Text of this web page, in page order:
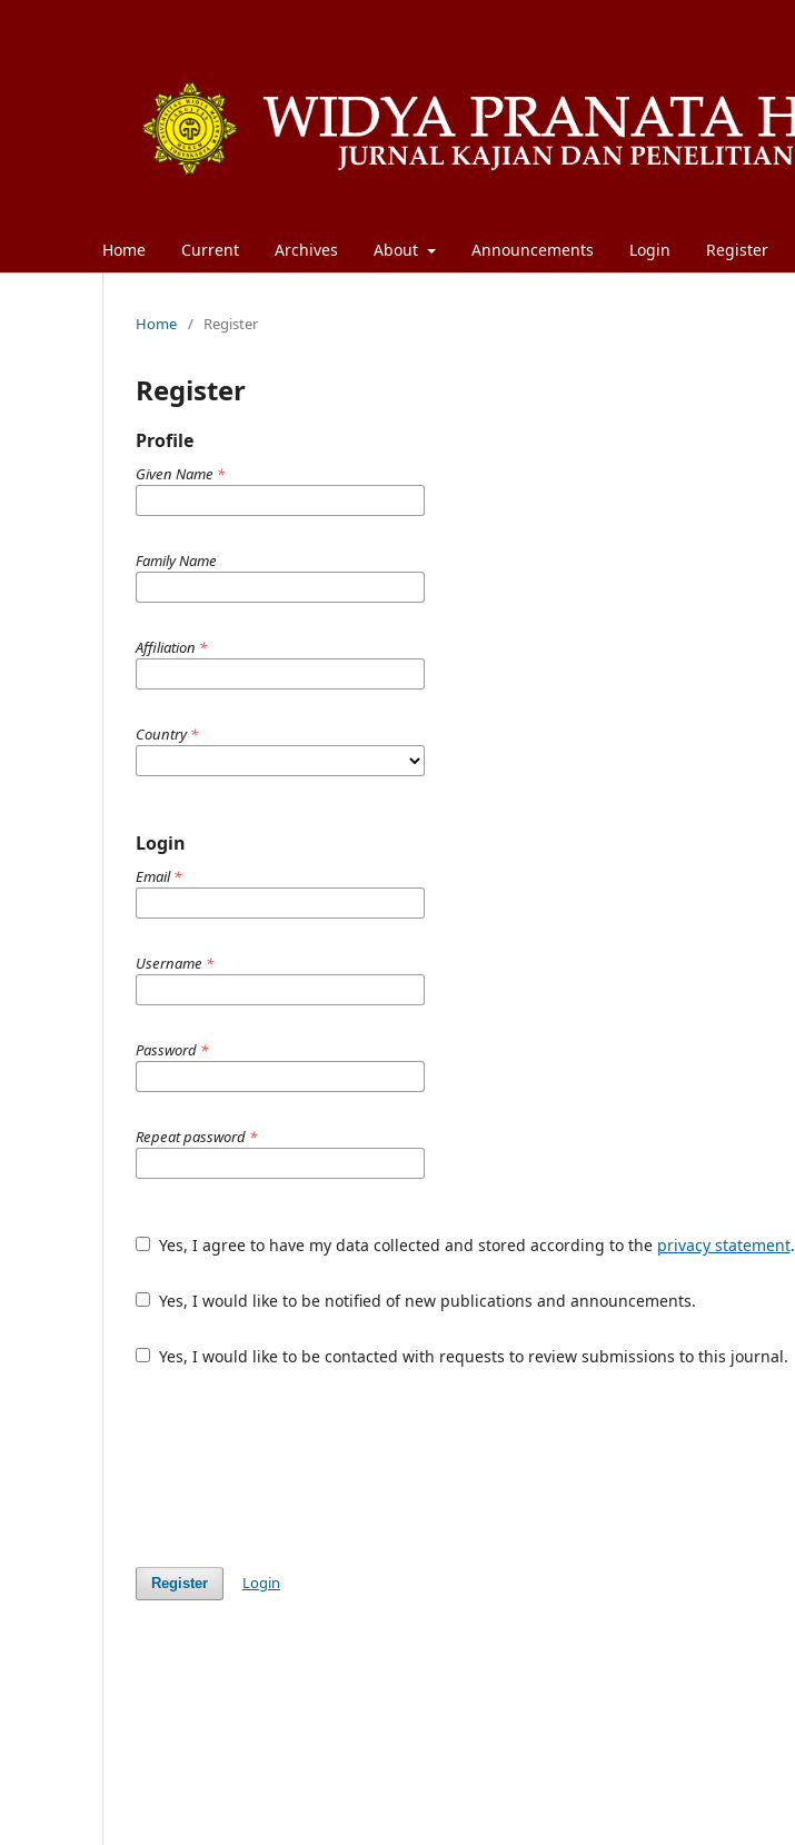
Home Current Archives About Announcements Login Register
Home / Register
Register
Profile
Given Name *
Family Name
Affiliation *
Country*
Login
Email*
Username *
Password *
Repeat password *
Yes, I agree to have my data collected and stored according to the privacy statement.
Yes, I would like to be notified of new publications and announcements.
Yes, I would like to be contacted with requests to review submissions to this journal.
Register Login